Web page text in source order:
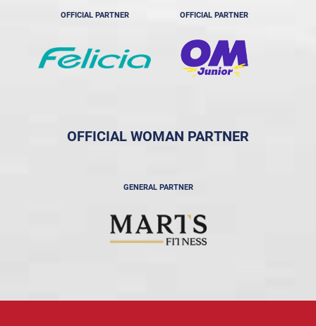
OFFICIAL PARTNER OFFICIAL PARTNER
OFFICIAL WOMAN PARTNER
GENERAL PARTNER